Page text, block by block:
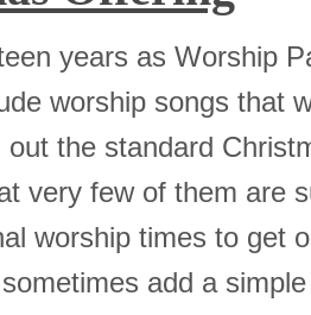
years as Worship
worship songs that
out the standard
very few of them are
worship times to get
add a